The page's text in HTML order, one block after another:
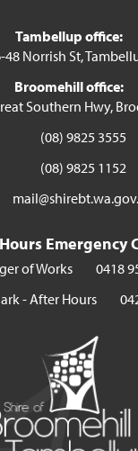
Tambellup office:
48 Norrish St,
Broomehill office:
Southern Hwy,
(08) 9825 3555
(08) 9825 1152
Emergency
of Works
0418
- After Hours